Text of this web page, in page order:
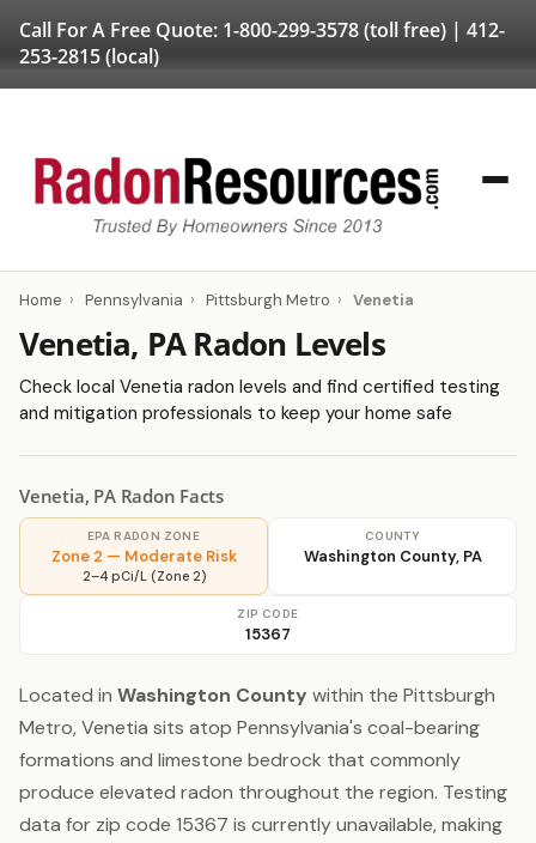
Call For A Free Quote: 1-800-299-3578(toll free) | 412-
253-2815(local)
Home › Pennsylvania › Pittsburgh Metro › Venetia
Venetia, PA Radon Levels
Check local Venetia radon levels and find certified testing
and mitigation professionals to keep your home safe
Venetia, PA Radon Facts
EPA RADON ZONE
Zone 2 — Moderate Risk
2–4 pCi/L (Zone 2)
COUNTY
Washington County, PA
ZIP CODE
15367
Located in Washington County within the Pittsburgh
Metro, Venetia sits atop Pennsylvania's coal-bearing
formations and limestone bedrock that commonly
produce elevated radon throughout the region. Testing
data for zip code 15367 is currently unavailable, making